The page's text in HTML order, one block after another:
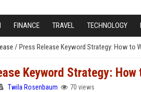
FINANCE TRAVEL TECHNOLOGY
/ Press Release Keyword Strategy: How to
Keyword Strategy:
Twila Rosenbaum 70 views